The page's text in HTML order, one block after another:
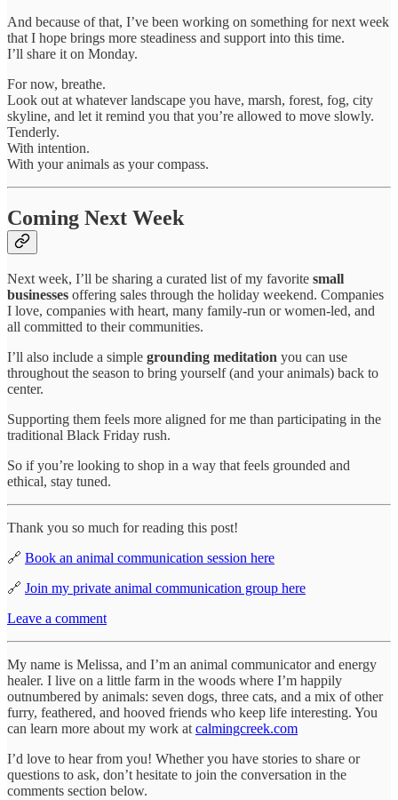
And because of that, I’ve been working on something for next week
that I hope brings more steadiness and support into this time.
I’ll share it on Monday.
For now, breathe.
Look out at whatever landscape you have, marsh, forest, fog, city
skyline, and let it remind you that you’re allowed to move slowly.
Tenderly.
With intention.
With your animals as your compass.
Coming Next Week
Next week, I’ll be sharing a curated list of my favorite small
businesses offering sales through the holiday weekend. Companies
I love, companies with heart, many family-run or women-led, and
all committed to their communities.
I’ll also include a simple grounding meditation you can use
throughout the season to bring yourself (and your animals) back to
center.
Supporting them feels more aligned for me than participating in the
traditional Black Friday rush.
So if you’re looking to shop in a way that feels grounded and
ethical, stay tuned.
Thank you so much for reading this post!
🔗 Book an animal communication session here
🔗 Join my private animal communication group here
Leave a comment
My name is Melissa, and I’m an animal communicator and energy
healer. I live on a little farm in the woods where I’m happily
outnumbered by animals: seven dogs, three cats, and a mix of other
furry, feathered, and hooved friends who keep life interesting. You
can learn more about my work atcalmingcreek.com
I’d love to hear from you! Whether you have stories to share or
questions to ask, don’t hesitate to join the conversation in the
comments section below.